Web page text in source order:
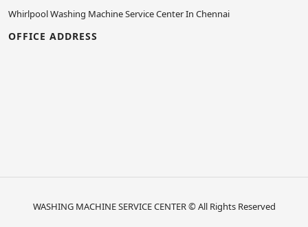
Whirlpool Washing Machine Service Center In Chennai
OFFICE ADDRESS
WASHING MACHINE SERVICE CENTER© All Rights Reserved